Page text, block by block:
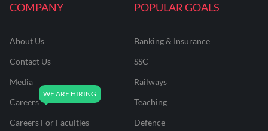
COMPANY
About Us
Contact Us
Media
Careers
Careers For Faculties
POPULAR GOALS
Banking & Insurance
SSC
Railways
Teaching
Defence